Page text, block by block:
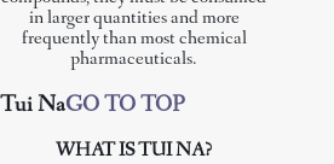
in larger quantities and more
frequently than most chemical
pharmaceuticals.
Tui NaGO TO TOP
WHAT IS TUI NA?